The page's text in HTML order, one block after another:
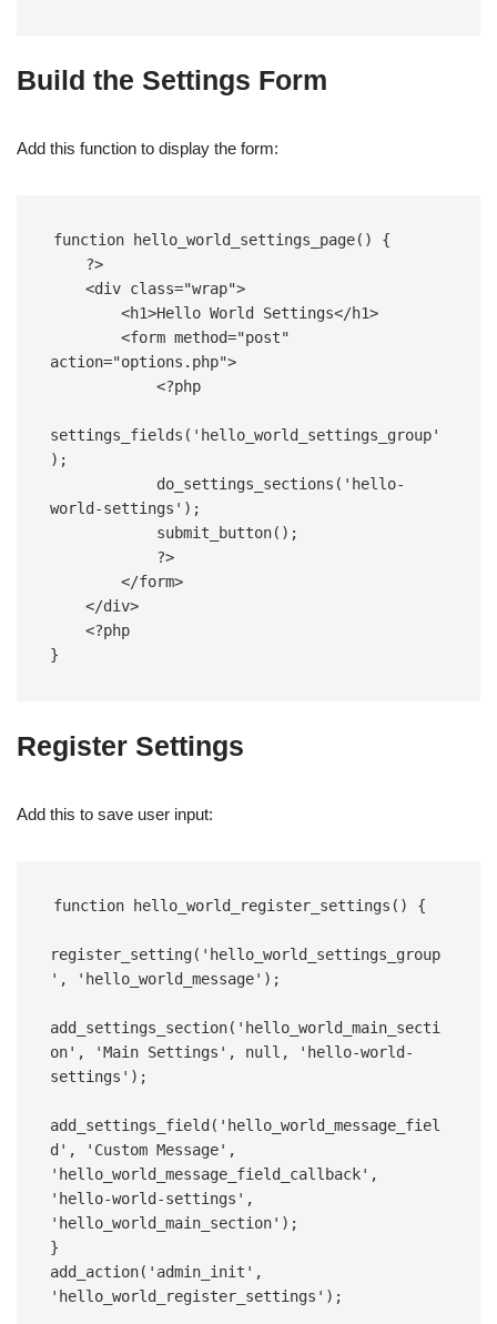
Build the Settings Form
Add this function to display the form:
function hello_world_settings_page() {
action="options.php">
settings_fields('hello_world_settings_group'
);
world-settings');
}
Register Settings
Add this to save user input:
function hello_world_register_settings() {
register_setting('hello_world_settings_group
', 'hello_world_message');
add_settings_section('hello_world_main_secti
on', 'Main Settings', null, 'hello-world-
settings');
add_settings_field('hello_world_message_fiel
d', 'Custom Message',
'hello_world_message_field_callback',
'hello-world-settings',
'hello_world_main_section');
}
add_action('admin_init',
'hello_world_register_settings');